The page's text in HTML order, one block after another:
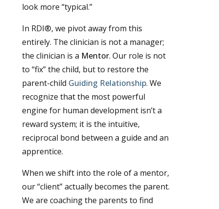
look more “typical.”
In RDI®, we pivot away from this
entirely. The clinician is not a manager;
the clinician is a Mentor. Our role is not
to “fix” the child, but to restore the
parent-child Guiding Relationship. We
recognize that the most powerful
engine for human development isn’t a
reward system; it is the intuitive,
reciprocal bond between a guide and an
apprentice.
When we shift into the role of a mentor,
our “client” actually becomes the parent.
We are coaching the parents to find